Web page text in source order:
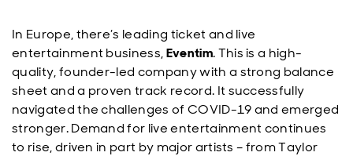
In Europe, there’s leading ticket and live
entertainment business,Eventim. This is a high-
quality, founder-led company with a strong balance
sheet and a proven track record. It successfully
navigated the challenges of COVID-19 and emerged
stronger. Demand for live entertainment continues
to rise, driven in part by major artists – from Taylor